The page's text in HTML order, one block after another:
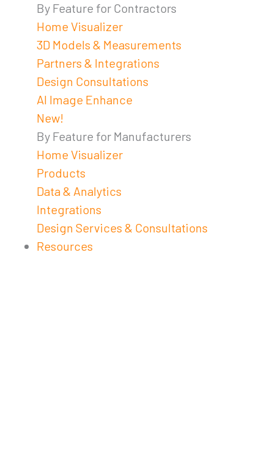
By Feature for Contractors
Home Visualizer
3D Models & Measurements
Partners & Integrations
Design Consultations
AI Image Enhance
New!
By Feature for Manufacturers
Home Visualizer
Products
Data & Analytics
Integrations
Design Services & Consultations
Resources